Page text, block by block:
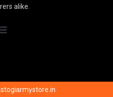
alike.